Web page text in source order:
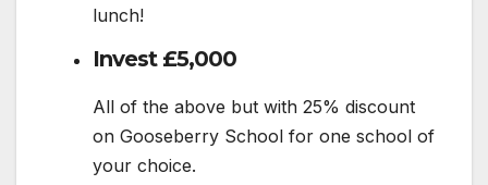
lunch!
Invest £5,000
All of the above but with 25% discount
on Gooseberry School for one school of
your choice.